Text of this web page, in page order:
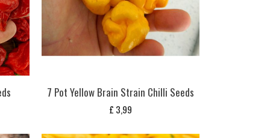
7 Pot Yellow Brain Strain Chilli Seeds
£ 3,99